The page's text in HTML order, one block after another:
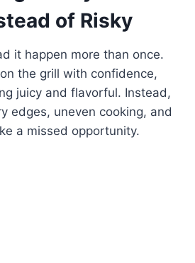
of Risky
it happen more than once.
the grill with confidence,
juicy and flavorful. Instead,
edges, uneven cooking, and
a missed opportunity.